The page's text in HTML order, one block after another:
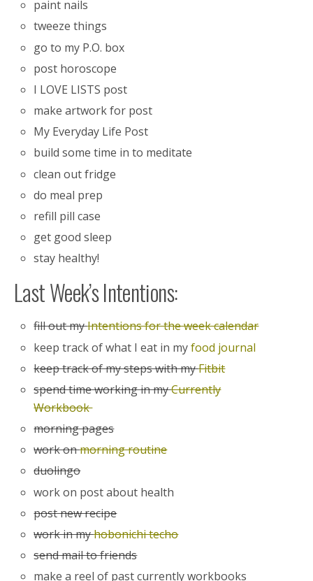
paint nails
tweeze things
go to my P.O. box
post horoscope
I LOVE LISTS post
make artwork for post
My Everyday Life Post
build some time in to meditate
clean out fridge
do meal prep
refill pill case
get good sleep
stay healthy!
Last Week’s Intentions:
fill out myIntentions for the week calendar
keep track of what I eat in myfood journal
keep track of my steps with myFitbit
spend time working in myCurrently
Workbook
morning pages
work onmorning routine
duolingo
work on post about health
post new recipe
work in myhobonichi techo
send mail to friends
make a reel of past currently workbooks